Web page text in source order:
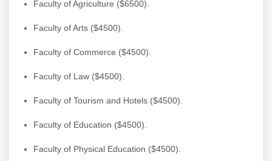
Faculty of Agriculture ($6500).
Faculty of Arts ($4500).
Faculty of Commerce ($4500).
Faculty of Law ($4500).
Faculty of Tourism and Hotels ($4500).
Faculty of Education ($4500).
Faculty of Physical Education ($4500).